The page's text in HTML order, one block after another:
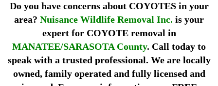
Do you have concerns about COYOTES in your
area? Nuisance Wildlife Removal Inc. is your
expert forCOYOTE removal in
MANATEE/SARASOTA County. Call today to
speak with a trusted professional. We are locally
owned, family operated and fully licensed and